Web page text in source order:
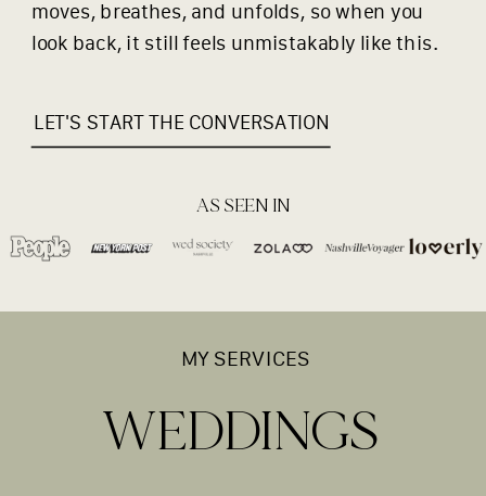
moves, breathes, and unfolds, so when you
look back, it still feels unmistakably like this.
LET'S START THE CONVERSATION
AS SEEN IN
WEDDINGS
MY SERVICES